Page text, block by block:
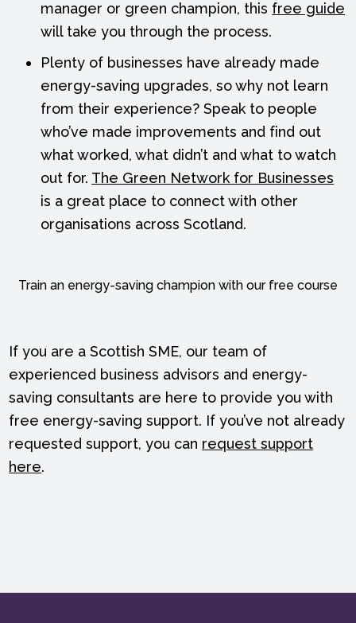
manager or green champion, this free guide
will take you through the process.
Plenty of businesses have already made
energy-saving upgrades, so why not learn
from their experience? Speak to people
who’ve made improvements and find out
what worked, what didn’t and what to watch
out for. The Green Network for Businesses
is a great place to connect with other
organisations across Scotland.
Train an energy-saving champion with our free course
If you are a Scottish SME, our team of
experienced business advisors and energy-
saving consultants are here to provide you with
free energy-saving support. If you’ve not already
requested support, you can request support
here.